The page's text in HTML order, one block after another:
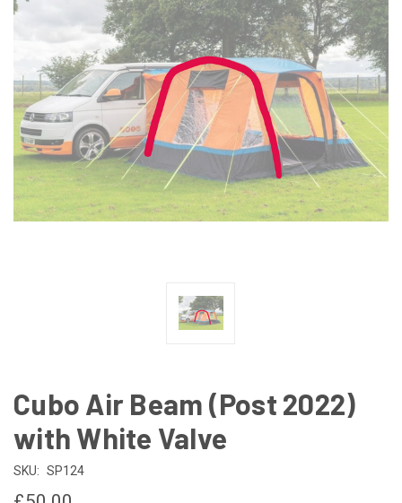
Cubo Air Beam (Post 2022)
with White Valve
SKU: SP124